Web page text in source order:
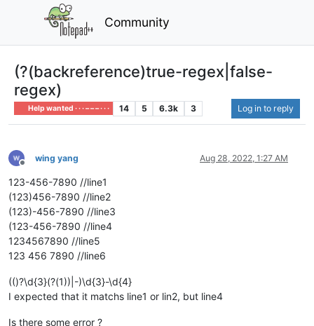
Community
(?(backreference)true-regex|false-
regex)
Help wanted · · · – – – · · · 14 5 6.3k 3 Log in to reply
Offline
wing yang Aug 28, 2022, 1:27 AM
123-456-7890 //line1
(123)456-7890 //line2
(123)-456-7890 //line3
(123-456-7890 //line4
1234567890 //line5
123 456 7890 //line6
(()?\d{3}(?(1))|-)\d{3}-\d{4}
I expected that it matchs line1 or lin2, but line4
Is there some error ?